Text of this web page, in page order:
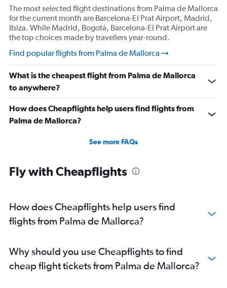
The most selected flight destinations from Palma de Mallorca
for the current month are Barcelona-El Prat Airport, Madrid,
Ibiza. While Madrid, Bogotá, Barcelona-El Prat Airport are
the top choices made by travellers year-round.
Find popular flights from Palma de Mallorca
What is the cheapest flight from Palma de Mallorca
to anywhere?
How does Cheapflights help users find flights from
Palma de Mallorca?
See more FAQs
Fly with Cheapflights
How does Cheapflights help users find
flights from Palma de Mallorca?
Why should you use Cheapflights to find
cheap flight tickets from Palma de Mallorca?